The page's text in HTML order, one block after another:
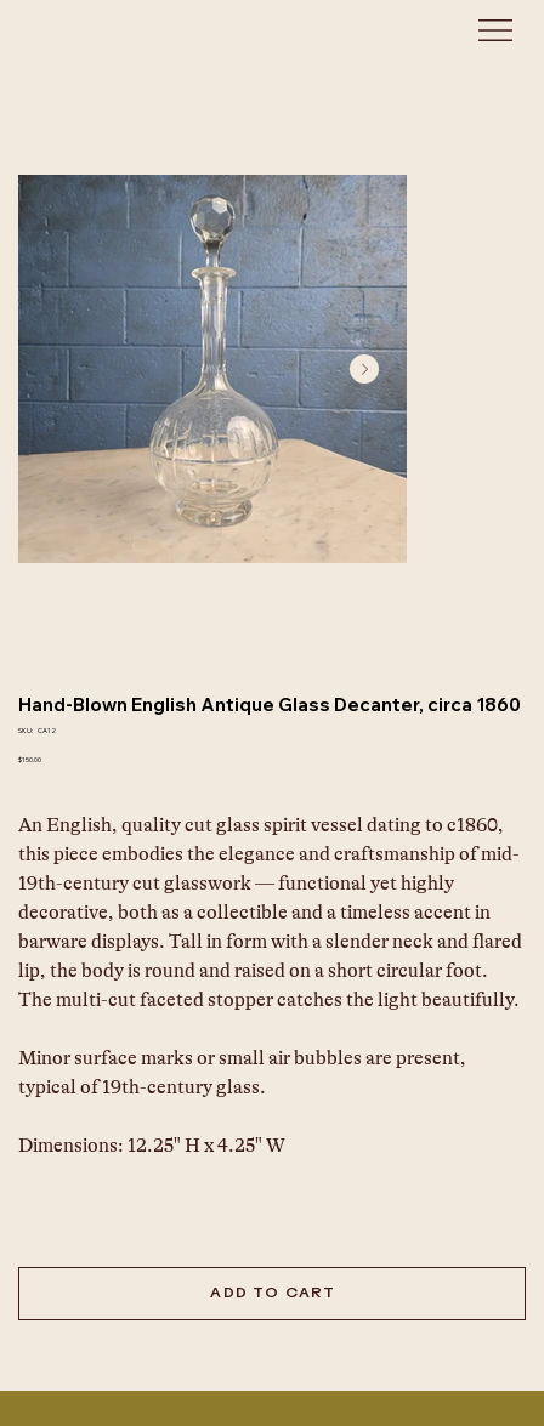
Hand-Blown English Antique Glass Decanter, circa 1860
SKU: SKU
CA12
Price
$150.00
An English, quality cut glass spirit vessel dating to c1860,
this piece embodies the elegance and craftsmanship of mid-
19th-century cut glasswork — functional yet highly
decorative, both as a collectible and a timeless accent in
barware displays. Tall in form with a slender neck and flared
lip, the body is round and raised on a short circular foot.
The multi-cut faceted stopper catches the light beautifully.
Minor surface marks or small air bubbles are present,
typical of 19th-century glass.
Dimensions: 12.25" H x 4.25" W
ADD TO CART